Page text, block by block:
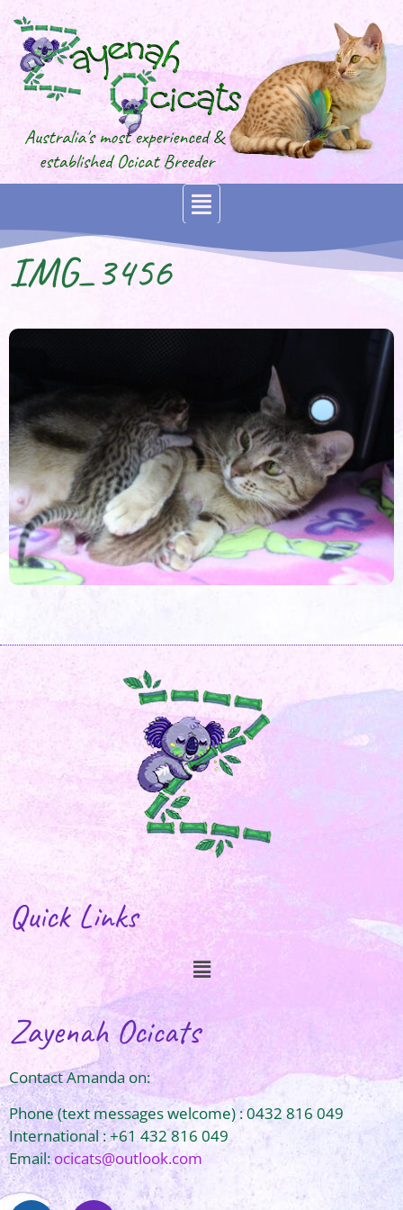
IMG_3456
Quick Links
Zayenah Ocicats
Contact Amanda on:
Phone (text messages welcome) : 0432 816 049
International : +61 432 816 049
Email:ocicats@outlook.com